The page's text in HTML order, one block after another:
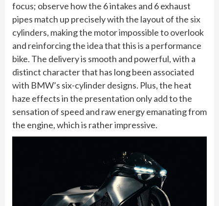
focus; observe how the 6 intakes and 6 exhaust
pipes match up precisely with the layout of the six
cylinders, making the motor impossible to overlook
and reinforcing the idea that this is a performance
bike. The delivery is smooth and powerful, with a
distinct character that has long been associated
with BMW’s six-cylinder designs. Plus, the heat
haze effects in the presentation only add to the
sensation of speed and raw energy emanating from
the engine, which is rather impressive.